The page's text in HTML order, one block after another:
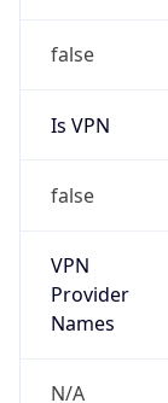
false
Is VPN
false
VPN
Provider
Names
N/A